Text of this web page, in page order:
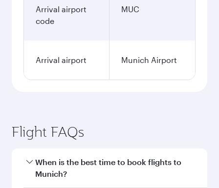
Arrival airport
code
MUC
Arrival airport Munich Airport
Flight FAQs
When is the best time to book flights to
Munich?